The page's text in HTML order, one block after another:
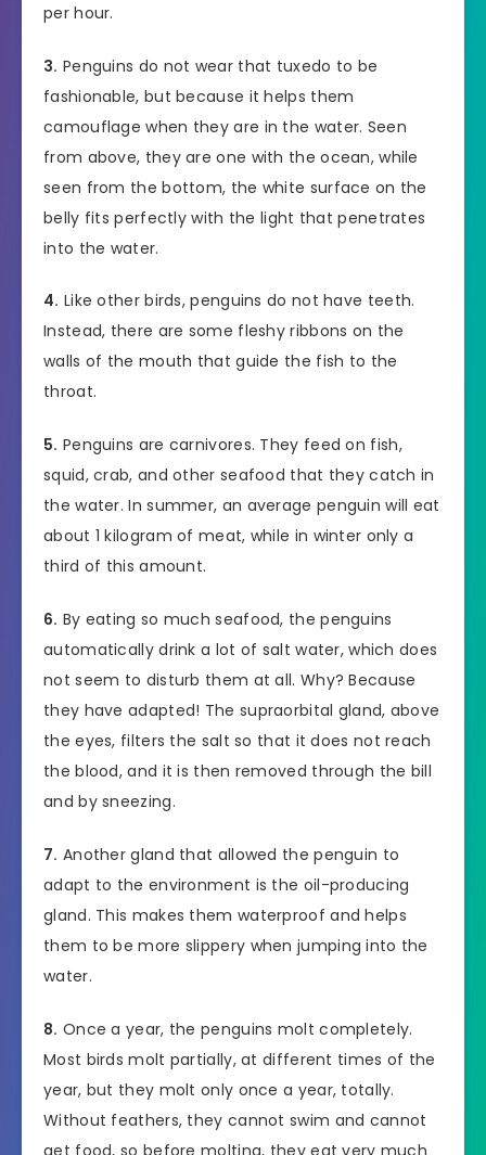
per hour.
3. Penguins do not wear that tuxedo to be
fashionable, but because it helps them
camouflage when they are in the water. Seen
from above, they are one with the ocean, while
seen from the bottom, the white surface on the
belly fits perfectly with the light that penetrates
into the water.
4. Like other birds, penguins do not have teeth.
Instead, there are some fleshy ribbons on the
walls of the mouth that guide the fish to the
throat.
5. Penguins are carnivores. They feed on fish,
squid, crab, and other seafood that they catch in
the water. In summer, an average penguin will eat
about 1 kilogram of meat, while in winter only a
third of this amount.
6. By eating so much seafood, the penguins
automatically drink a lot of salt water, which does
not seem to disturb them at all. Why? Because
they have adapted! The supraorbital gland, above
the eyes, filters the salt so that it does not reach
the blood, and it is then removed through the bill
and by sneezing.
7. Another gland that allowed the penguin to
adapt to the environment is the oil-producing
gland. This makes them waterproof and helps
them to be more slippery when jumping into the
water.
8. Once a year, the penguins molt completely.
Most birds molt partially, at different times of the
year, but they molt only once a year, totally.
Without feathers, they cannot swim and cannot
get food, so before molting, they eat very much